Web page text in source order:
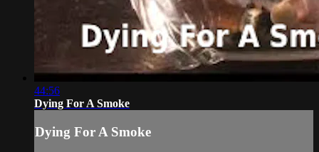
44:56
Dying For A Smoke
Dying For A Smoke